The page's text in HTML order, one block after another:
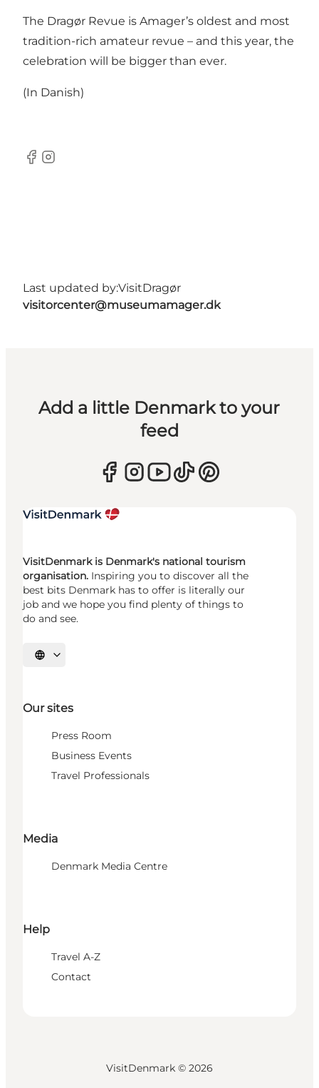
The Dragør Revue is Amager’s oldest and most
tradition-rich amateur revue – and this year, the
celebration will be bigger than ever.
(In Danish)
Facebook
Instagram
Last updated by:VisitDragør
visitorcenter@museumamager.dk
Add a little Denmark to your
feed
VisitDenmark is Denmark's national tourism
organisation. Inspiring you to discover all the
best bits Denmark has to offer is literally our
job and we hope you find plenty of things to
do and see.
Select language
Our sites
Press Room
Business Events
Travel Professionals
Media
Denmark Media Centre
Help
Travel A-Z
Contact
VisitDenmark © 2026